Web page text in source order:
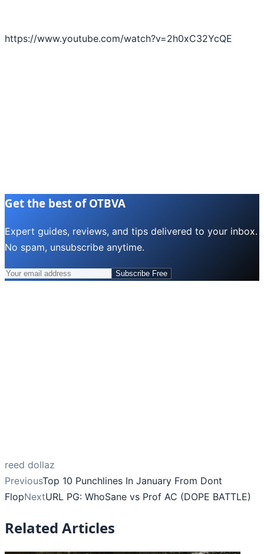
https://www.youtube.com/watch?v=2h0xC32YcQE
Get the best of OTBVA
Expert guides, reviews, and tips delivered to your inbox.
No spam, unsubscribe anytime.
Subscribe Free
reed dollaz
PreviousTop 10 Punchlines In January From Dont
FlopNextURL PG: WhoSane vs Prof AC (DOPE BATTLE)
Related Articles